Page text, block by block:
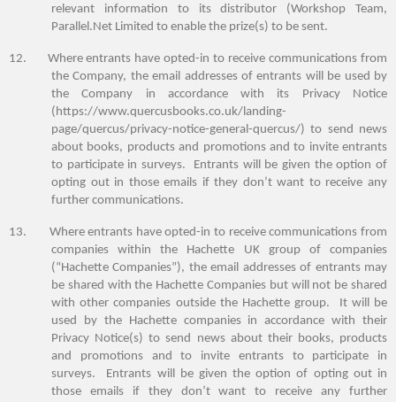
relevant information to its distributor (Workshop Team,
Parallel.Net Limited to enable the prize(s) to be sent.
12. Where entrants have opted-in to receive communications from
the Company, the email addresses of entrants will be used by
the Company in accordance with its Privacy Notice
(https://www.quercusbooks.co.uk/landing-
page/quercus/privacy-notice-general-quercus/) to send news
about books, products and promotions and to invite entrants
to participate in surveys. Entrants will be given the option of
opting out in those emails if they don’t want to receive any
further communications.
13. Where entrants have opted-in to receive communications from
companies within the Hachette UK group of companies
(“Hachette Companies”), the email addresses of entrants may
be shared with the Hachette Companies but will not be shared
with other companies outside the Hachette group. It will be
used by the Hachette companies in accordance with their
Privacy Notice(s)to send news about their books, products
and promotions and to invite entrants to participate in
surveys. Entrants will be given the option of opting out in
those emails if they don’t want to receive any further